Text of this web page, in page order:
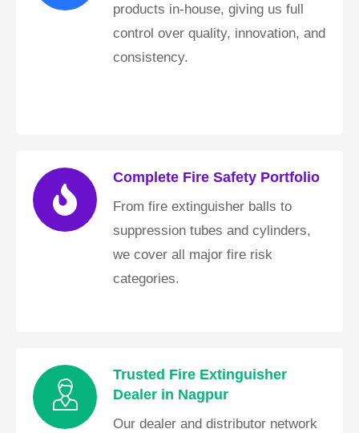
products in-house, giving us full
control over quality, innovation, and
consistency.
Complete Fire Safety Portfolio
From fire extinguisher balls to
suppression tubes and cylinders,
we cover all major fire risk
categories.
Trusted Fire Extinguisher
Dealer in Nagpur
Our dealer and distributor network